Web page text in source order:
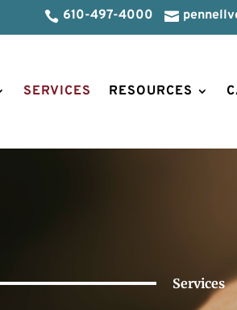
 610-497-4000 
SERVICES RESOURCES
Services